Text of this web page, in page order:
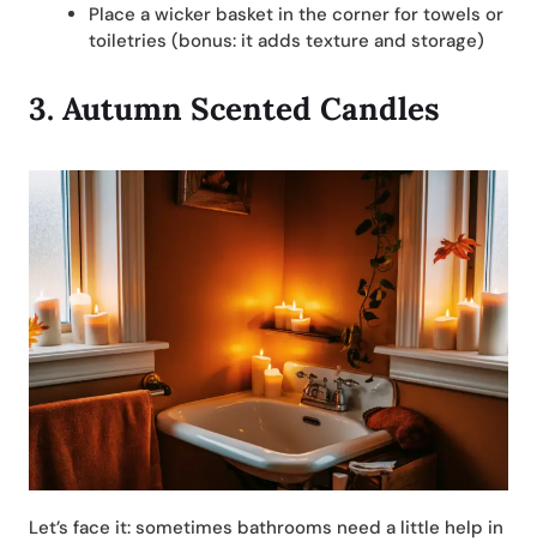
Place a wicker basket in the corner for towels or
toiletries (bonus: it adds texture and storage)
3. Autumn Scented Candles
Let’s face it: sometimes bathrooms need a little help in